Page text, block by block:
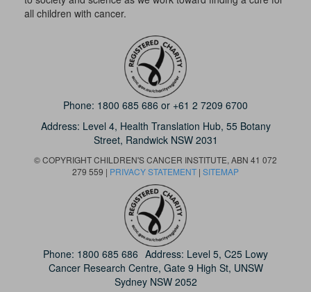
all children with cancer.
Phone: 1800 685 686 or +61 2 7209 6700
Address: Level 4, Health Translation Hub, 55 Botany
Street, Randwick NSW 2031
© COPYRIGHT CHILDREN'S CANCER INSTITUTE, ABN 41 072
279 559 | PRIVACY STATEMENT | SITEMAP
Phone: 1800 685 686 Address: Level 5, C25 Lowy
Cancer Research Centre, Gate 9 High St, UNSW
Sydney NSW 2052